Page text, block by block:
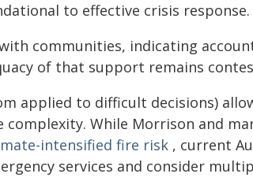
to effective crisis response.
communities, indicating
of that support remains
applied to difficult decisions)
complexity. While Morrison and
intensified fire risk , current
services and consider